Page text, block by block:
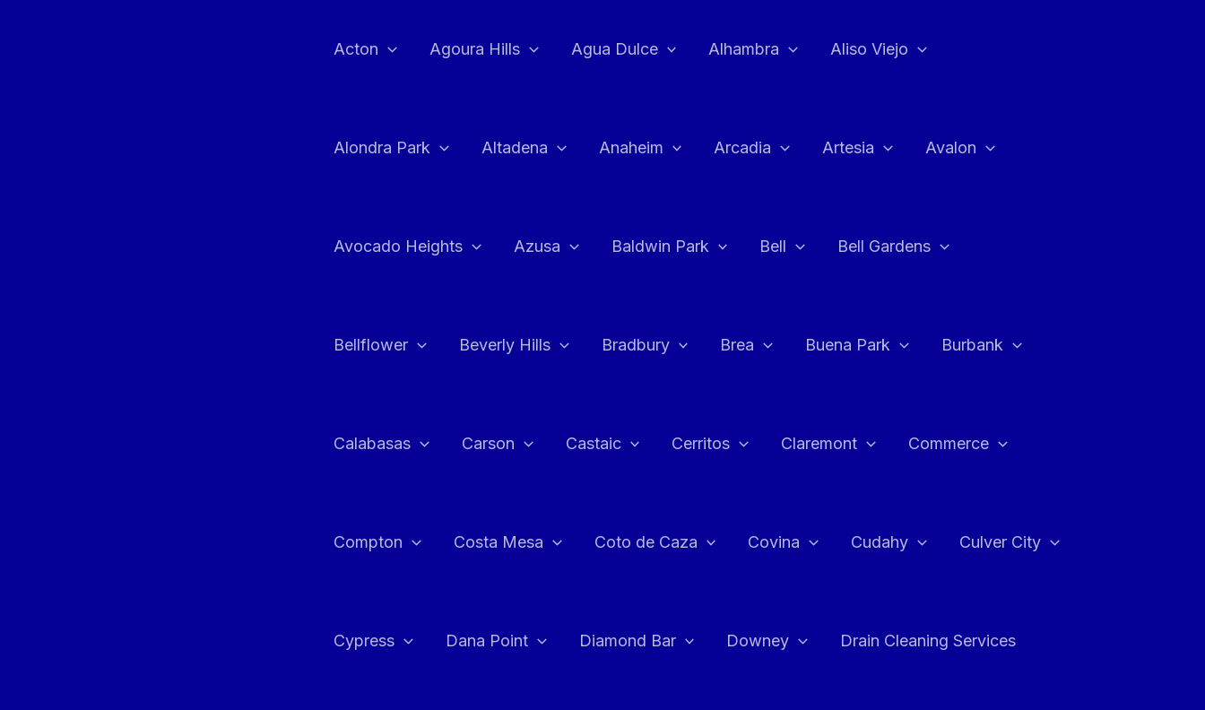
Acton Agoura Hills Agua Dulce Alhambra Aliso Viejo
Alondra Park Altadena Anaheim Arcadia Artesia Avalon
Avocado Heights Azusa Baldwin Park Bell Bell Gardens
Bellflower Beverly Hills Bradbury Brea Buena Park Burbank
Calabasas Carson Castaic Cerritos Claremont Commerce
Compton Costa Mesa Coto de Caza Covina Cudahy Culver City
Cypress Dana Point Diamond Bar Downey Drain Cleaning Services